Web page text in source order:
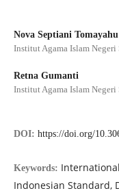
Nova Septiani Tomayahu
Institut Agama Islam
Retna Gumanti
Institut Agama Islam
DOI: https://doi.org/
Keywords:
Indonesian Standard,